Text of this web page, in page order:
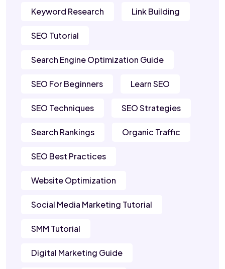
Keyword Research Link Building
SEO Tutorial
Search Engine Optimization Guide
SEO For Beginners Learn SEO
SEO Techniques SEO Strategies
Search Rankings Organic Traffic
SEO Best Practices
Website Optimization
Social Media Marketing Tutorial
SMM Tutorial
Digital Marketing Guide